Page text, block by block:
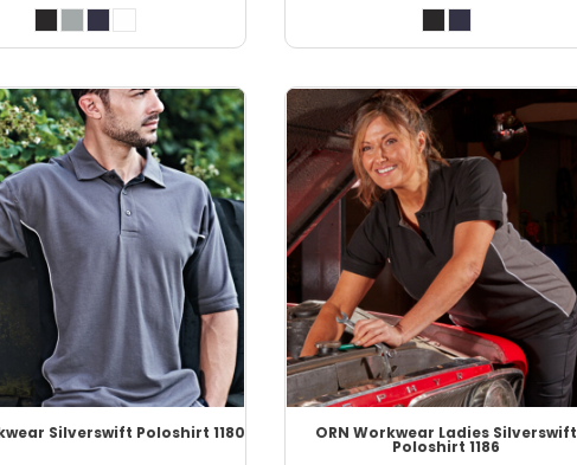
Silverswift Poloshirt 1180 ORN Workwear Ladies Silverswift
Poloshirt 1186